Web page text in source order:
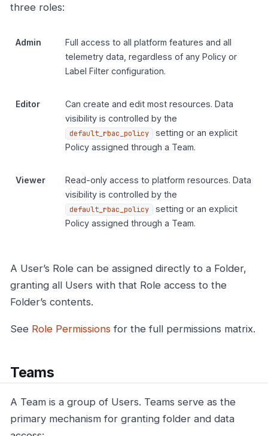
three roles:
Admin
Full access to all platform features and all
telemetry data, regardless of any Policy or
Label Filter configuration.
Editor
Can create and edit most resources. Data
visibility is controlled by the
default_rbac_policy
setting or an explicit
Policy assigned through a Team.
Viewer
Read-only access to platform resources. Data
visibility is controlled by the
default_rbac_policy
setting or an explicit
Policy assigned through a Team.
A User’s Role can be assigned directly to a Folder,
granting all Users with that Role access to the
Folder’s contents.
See Role Permissions for the full permissions matrix.
Teams
A Team is a group of Users. Teams serve as the
primary mechanism for granting folder and data